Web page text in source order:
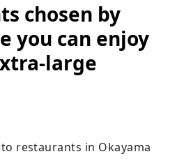
chosen by
you can enjoy
large
restaurants in Okayama